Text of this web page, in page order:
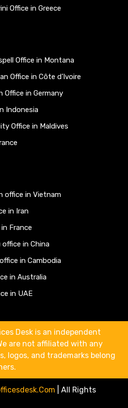
Office in Greece
Office in Montana
Office in Côte d’Ivoire
Office in Germany
Indonesia
Office in Maldives
office in Vietnam
in Iran
France
office in China
in Cambodia
in Australia
in UAE
Desk is an independent
are not affiliated with any
logos, and trademarks belong
All Rights